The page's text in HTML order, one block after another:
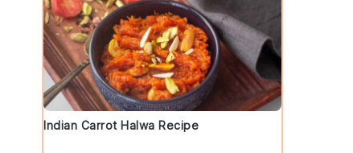
Indian Carrot Halwa Recipe